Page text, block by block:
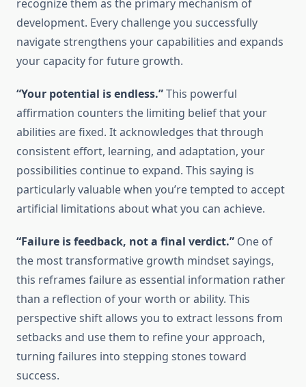
recognize them as the primary mechanism of
development. Every challenge you successfully
navigate strengthens your capabilities and expands
your capacity for future growth.
“Your potential is endless.”This powerful
affirmation counters the limiting belief that your
abilities are fixed. It acknowledges that through
consistent effort, learning, and adaptation, your
possibilities continue to expand. This saying is
particularly valuable when you’re tempted to accept
artificial limitations about what you can achieve.
“Failure is feedback, not a final verdict.” One of
the most transformative growth mindset sayings,
this reframes failure as essential information rather
than a reflection of your worth or ability. This
perspective shift allows you to extract lessons from
setbacks and use them to refine your approach,
turning failures into stepping stones toward
success.